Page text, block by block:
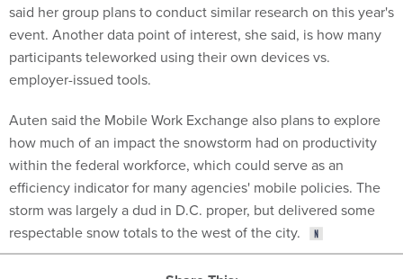
said her group plans to conduct similar research on this year's
event. Another data point of interest, she said, is how many
participants teleworked using their own devices vs.
employer-issued tools.
Auten said the Mobile Work Exchange also plans to explore
how much of an impact the snowstorm had on productivity
within the federal workforce, which could serve as an
efficiency indicator for many agencies' mobile policies. The
storm was largely a dud in D.C. proper, but delivered some
respectable snow totals to the west of the city.